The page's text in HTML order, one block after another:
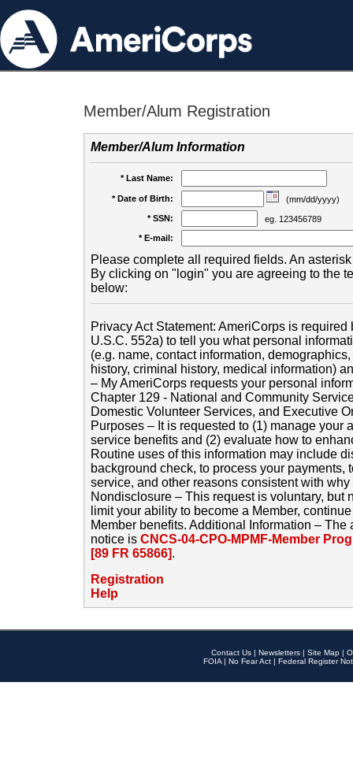
Member/Alum Registration
Member/Alum Information
* Last Name:
* Date of Birth:
(mm/dd/yyyy)
* SSN:
eg. 123456789
* E-mail:
Please complete all required fields. An
By clicking on "login" you are agreeing to the
below:
Privacy Act Statement: AmeriCorps is
U.S.C. 552a) to tell you what personal
(e.g. name, contact information,
history, criminal history, medical information)
– My AmeriCorps requests your personal
Chapter 129 - National and Community
Domestic Volunteer Services, and Executive
Purposes – It is requested to (1) manage your
service benefits and (2) evaluate how to
Routine uses of this information may include
background check, to process your payments,
service, and other reasons consistent with
Nondisclosure – This request is voluntary, but
limit your ability to become a Member,
Member benefits. Additional Information –
notice is CNCS-04-CPO-MPMF-Member
[89 FR 65866].
Registration
Help
Contact Us | Newsletters | Site Map |
FOIA | No Fear Act | Federal Register